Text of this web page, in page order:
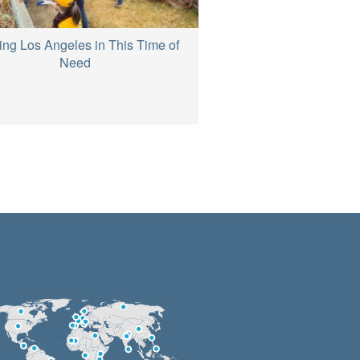
Los Angeles in This Time of
Need